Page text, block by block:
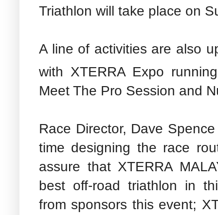
Triathlon will take place on
A line of activities are also
with XTERRA Expo
Meet The Pro Session and
Race Director, Dave
time designing the race
assure that XTERRA
best off-road triathlon in
from sponsors this event;